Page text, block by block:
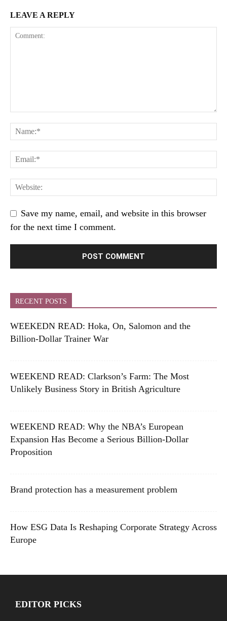
LEAVE A REPLY
Save my name, email, and website in this browser
for the next time I comment.
RECENT POSTS
WEEKEDN READ: Hoka, On, Salomon and the
Billion-Dollar Trainer War
WEEKEND READ: Clarkson’s Farm: The Most
Unlikely Business Story in British Agriculture
WEEKEND READ: Why the NBA’s European
Expansion Has Become a Serious Billion-Dollar
Proposition
Brand protection has a measurement problem
How ESG Data Is Reshaping Corporate Strategy Across
Europe
EDITOR PICKS